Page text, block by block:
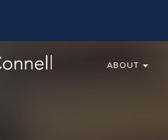
ABOUT